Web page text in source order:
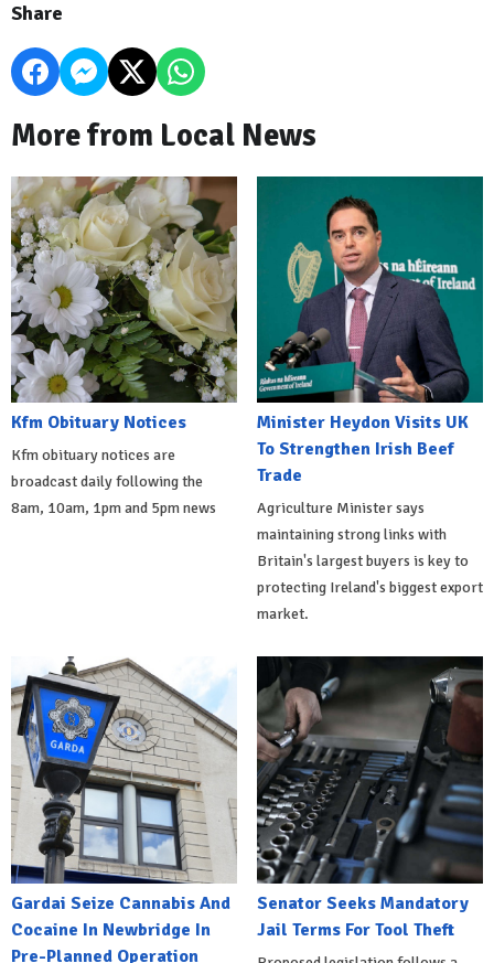
Share
More from Local News
Kfm Obituary Notices
Kfm obituary notices are
broadcast daily following the
8am, 10am, 1pm and 5pm news
Minister Heydon Visits UK
To Strengthen Irish Beef
Trade
Agriculture Minister says
maintaining strong links with
Britain's largest buyers is key to
protecting Ireland's biggest export
market.
Gardai Seize Cannabis And
Cocaine In Newbridge In
Pre-Planned Operation
Senator Seeks Mandatory
Jail Terms For Tool Theft